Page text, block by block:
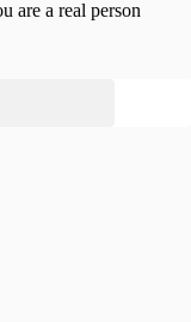
are a real person